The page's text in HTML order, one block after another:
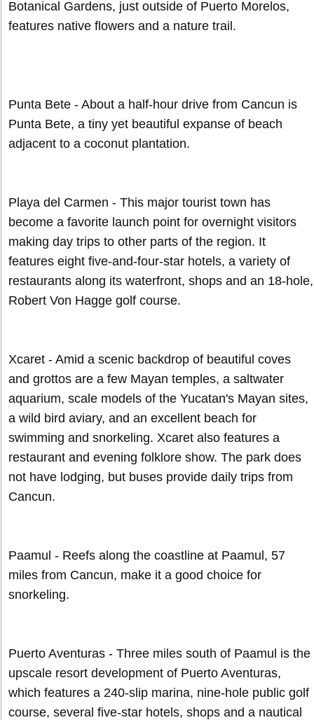
Botanical Gardens, just outside of Puerto Morelos,
features native flowers and a nature trail.
Punta Bete - About a half-hour drive from Cancun is
Punta Bete, a tiny yet beautiful expanse of beach
adjacent to a coconut plantation.
Playa del Carmen - This major tourist town has
become a favorite launch point for overnight visitors
making day trips to other parts of the region. It
features eight five-and-four-star hotels, a variety of
restaurants along its waterfront, shops and an 18-hole,
Robert Von Hagge golf course.
Xcaret - Amid a scenic backdrop of beautiful coves
and grottos are a few Mayan temples, a saltwater
aquarium, scale models of the Yucatan's Mayan sites,
a wild bird aviary, and an excellent beach for
swimming and snorkeling. Xcaret also features a
restaurant and evening folklore show. The park does
not have lodging, but buses provide daily trips from
Cancun.
Paamul - Reefs along the coastline at Paamul, 57
miles from Cancun, make it a good choice for
snorkeling.
Puerto Aventuras - Three miles south of Paamul is the
upscale resort development of Puerto Aventuras,
which features a 240-slip marina, nine-hole public golf
course, several five-star hotels, shops and a nautical